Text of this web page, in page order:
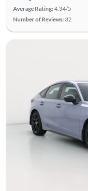
Average Rating:4.34/5
Number of Reviews: 32